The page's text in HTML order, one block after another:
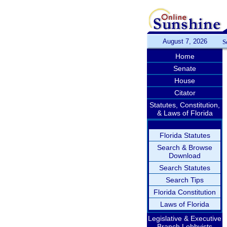
August 7, 2026
Home
Senate
House
Citator
Statutes, Constitution,
& Laws of Florida
Florida Statutes
Search & Browse
Download
Search Statutes
Search Tips
Florida Constitution
Laws of Florida
Legislative & Executive